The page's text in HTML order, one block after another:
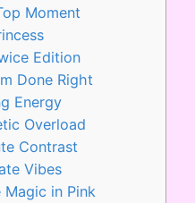
Moment
Edition
Done Right
Energy
Overload
Contrast
Vibes
in Pink